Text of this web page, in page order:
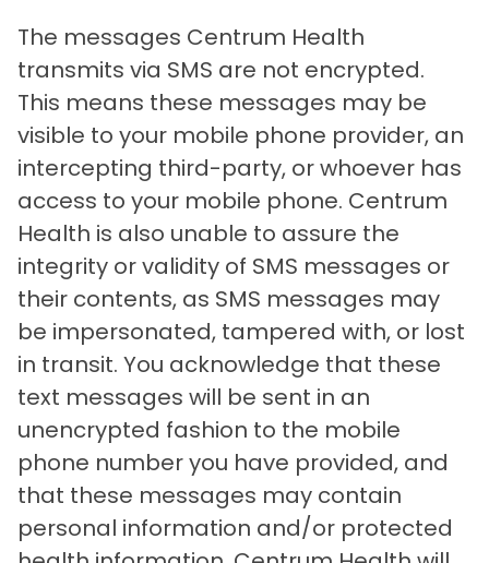
The messages Centrum Health
transmits via SMS are not encrypted.
This means these messages may be
visible to your mobile phone provider, an
intercepting third-party, or whoever has
access to your mobile phone. Centrum
Health is also unable to assure the
integrity or validity of SMS messages or
their contents, as SMS messages may
be impersonated, tampered with, or lost
in transit. You acknowledge that these
text messages will be sent in an
unencrypted fashion to the mobile
phone number you have provided, and
that these messages may contain
personal information and/or protected